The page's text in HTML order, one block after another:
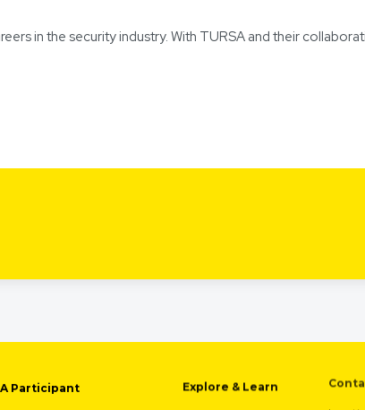
in the security industry. With TURSA and their
A Participant Explore & Learn